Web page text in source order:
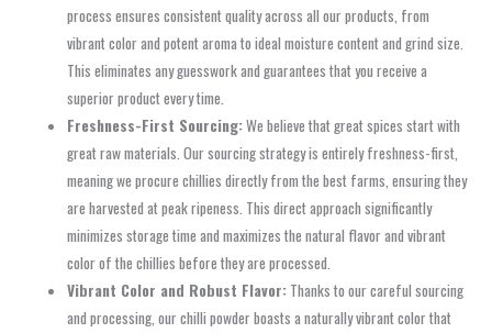
process ensures consistent quality across all our products, from
vibrant color and potent aroma to ideal moisture content and grind size.
This eliminates any guesswork and guarantees that you receive a
superior product every time.
Freshness-First Sourcing:We believe that great spices start with
great raw materials. Our sourcing strategy is entirely freshness-first,
meaning we procure chillies directly from the best farms, ensuring they
are harvested at peak ripeness. This direct approach significantly
minimizes storage time and maximizes the natural flavor and vibrant
color of the chillies before they are processed.
Vibrant Color and Robust Flavor: Thanks to our careful sourcing
and processing, our chilli powder boasts a naturally vibrant color that